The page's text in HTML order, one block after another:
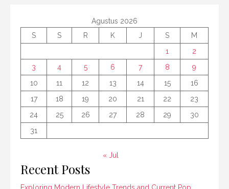
Agustus 2026
S
S R K J S
M
1
2
3
4 5 6 7 8
9
10
11 12 13 14 15
16
17
18 19 20 21 22
23
24
25 26 27 28 29
30
31
« Jul
Recent Posts
Exploring Modern Lifestyle Trends and Current Pop